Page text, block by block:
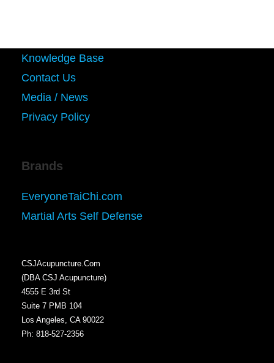
Knowledge Base
Contact Us
Media / News
Privacy Policy
Brands
EveryoneTaiChi.com
Martial Arts Self Defense
CSJAcupuncture.Com
(DBA CSJ Acupuncture)
4555 E 3rd St
Suite 7 PMB 104
Los Angeles, CA 90022
Ph: 818-527-2356